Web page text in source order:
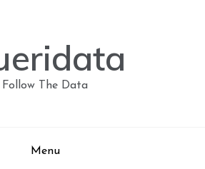
Follow The Data
Menu